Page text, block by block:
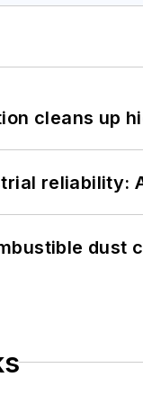
cleans up
reliability:
dust